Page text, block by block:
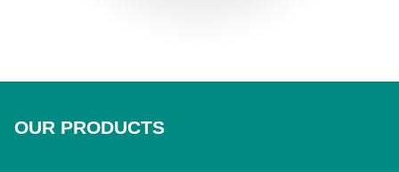
OUR PRODUCTS